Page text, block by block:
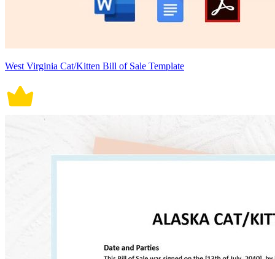
West Virginia Cat/Kitten Bill of Sale Template